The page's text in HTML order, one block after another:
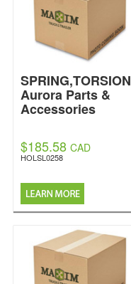
SPRING,TORSION
Aurora Parts &
Accessories
$185.58 CAD
HOLSL0258